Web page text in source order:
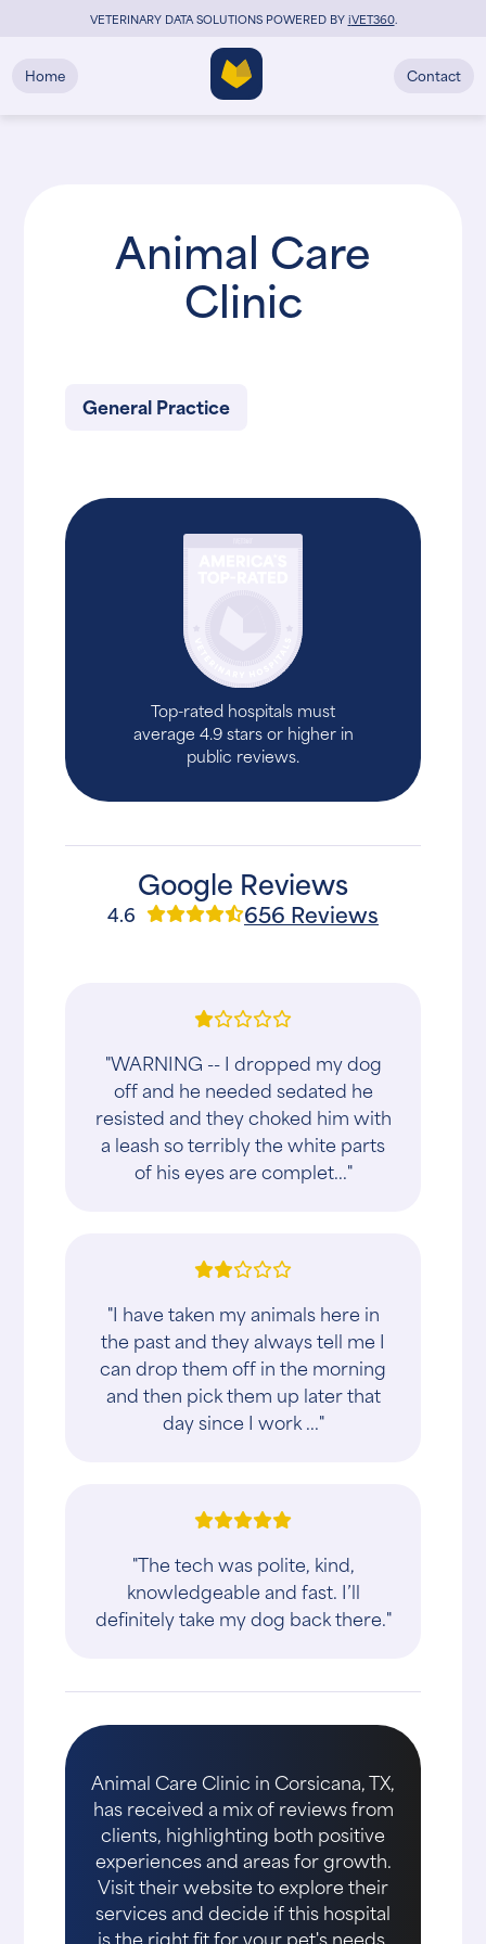
VETERINARY DATA SOLUTIONS POWERED BYiVET360.
Home Contact
Animal Care
Clinic
General Practice
Top-rated hospitals must
average 4.9 stars or higher in
public reviews.
Google Reviews
4.6 656 Reviews
"WARNING -- I dropped my dog
off and he needed sedated he
resisted and they choked him with
a leash so terribly the white parts
of his eyes are complet..."
"I have taken my animals here in
the past and they always tell me I
can drop them off in the morning
and then pick them up later that
day since I work ..."
"The tech was polite, kind,
knowledgeable and fast. I’ll
definitely take my dog back there."
Animal Care Clinic in Corsicana, TX,
has received a mix of reviews from
clients, highlighting both positive
experiences and areas for growth.
Visit their website to explore their
services and decide if this hospital
is the right fit for your pet's needs.